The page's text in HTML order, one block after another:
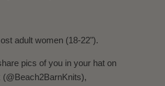
adult women (18-22").
pics of you in your hat on